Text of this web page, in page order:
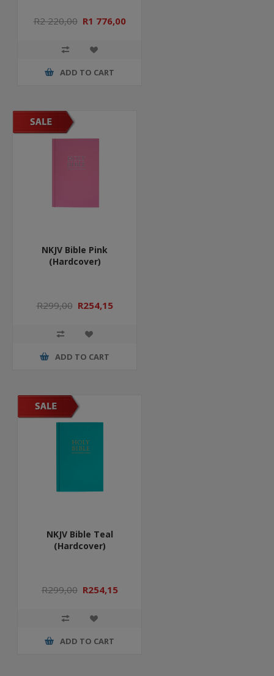
R2 220,00 R1 776,00
ADD TO CART
NKJV Bible Pink
(Hardcover)
R299,00 R254,15
ADD TO CART
NKJV Bible Teal
(Hardcover)
R299,00 R254,15
ADD TO CART